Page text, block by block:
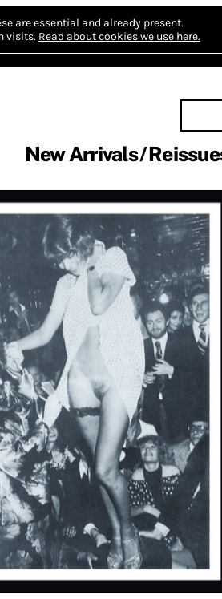
are essential and already present.
visits. Read about cookies we use here.
New Arrivals